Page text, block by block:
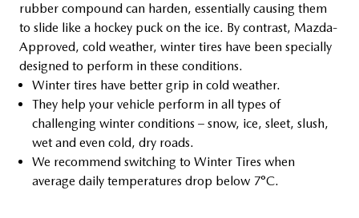
rubber compound can harden, essentially causing them
to slide like a hockey puck on the ice. By contrast, Mazda-
Approved, cold weather, winter tires have been specially
designed to perform in these conditions.
Winter tires have better grip in cold weather.
They help your vehicle perform in all types of
challenging winter conditions – snow, ice, sleet, slush,
wet and even cold, dry roads.
We recommend switching to Winter Tires when
average daily temperatures drop below 7°C.